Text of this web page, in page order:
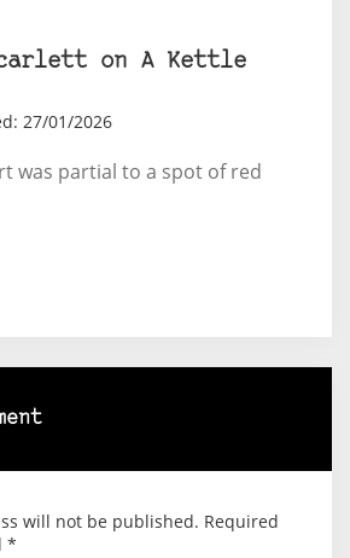
on A Kettle
27/01/2026
was partial to a spot of red
will not be published. Required
*